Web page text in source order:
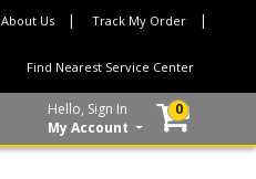
About Us Track My Order
Find Nearest Service Center
Hello, Sign In
My Account
0